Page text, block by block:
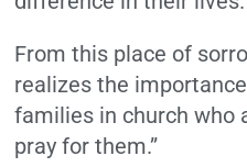
From this place of
realizes the
families in church who
pray for them.”